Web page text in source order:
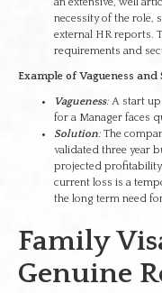
necessity of the role,
external HR reports.
requirements and
Example of Vagueness and
Vagueness: A start up
for a Manager faces
Solution: The
validated three year
projected
current loss is a
the long term need
Family
Genuine